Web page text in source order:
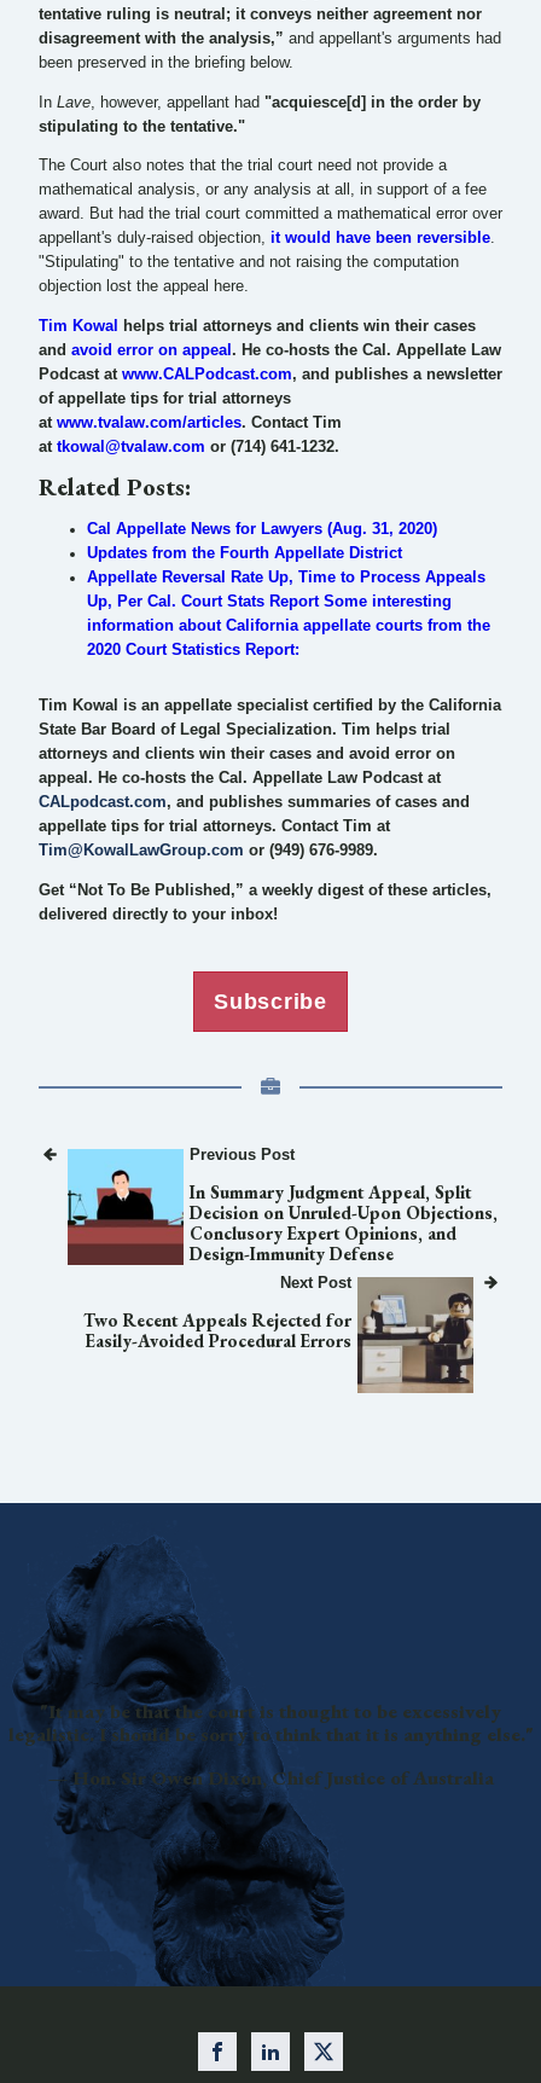
tentative ruling is neutral; it conveys neither agreement nor
disagreement with the analysis,” and appellant's arguments had
been preserved in the briefing below.
In Lave , however, appellant had "acquiesce[d] in the order by
stipulating to the tentative."
The Court also notes that the trial court need not provide a
mathematical analysis, or any analysis at all, in support of a fee
award. But had the trial court committed a mathematical error over
appellant's duly-raised objection, it would have been reversible.
"Stipulating" to the tentative and not raising the computation
objection lost the appeal here.
Tim Kowal
helps trial attorneys and clients win their cases
and avoid error on appeal . He co-hosts the Cal. Appellate Law
Podcast at www.CALPodcast.com, and publishes a newsletter
of appellate tips for trial attorneys
at www.tvalaw.com/articles. Contact Tim
at tkowal@tvalaw.com or (714) 641-1232.
Related Posts:
Cal Appellate News for Lawyers (Aug. 31, 2020)
Updates from the Fourth Appellate District
Appellate Reversal Rate Up, Time to Process Appeals
Up, Per Cal. Court Stats Report Some interesting
information about California appellate courts from the
2020 Court Statistics Report:
Tim Kowal is an appellate specialist certified by the California
State Bar Board of Legal Specialization. Tim helps trial
attorneys and clients win their cases and avoid error on
appeal. He co-hosts the Cal. Appellate Law Podcast at
CALpodcast.com, and publishes summaries of cases and
appellate tips for trial attorneys. Contact Tim at
Tim@KowalLawGroup.com or (949) 676-9989.
Get “Not To Be Published,” a weekly digest of these articles,
delivered directly to your inbox!
Subscribe
Previous Post
In Summary Judgment Appeal, Split
Decision on Unruled-Upon Objections,
Conclusory Expert Opinions, and
Design-Immunity Defense
Next Post
Two Recent Appeals Rejected for
Easily-Avoided Procedural Errors
"It may be that the court is thought to be excessively
legalistic. I should be sorry to think that it is anything else."
— Hon. Sir Owen Dixon, Chief Justice of Australia